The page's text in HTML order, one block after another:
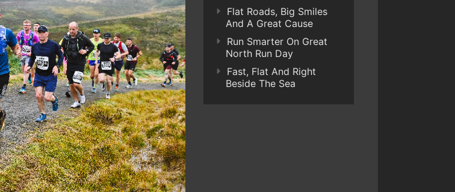
Flat Roads, Big Smiles
And A Great Cause
Run Smarter On Great
North Run Day
Fast, Flat And Right
Beside The Sea